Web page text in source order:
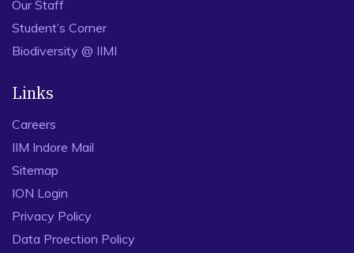
Our Staff
Student’s Corner
Biodiversity @ IIMI
Links
Careers
IIM Indore Mail
Sitemap
ION Login
Privacy Policy
Data Proection Policy